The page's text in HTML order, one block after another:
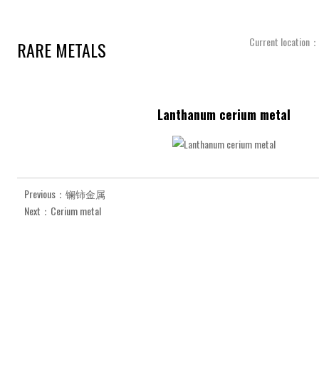
RARE METALS Current location：
Lanthanum cerium metal
Previous：镧铈金属
Next：Cerium metal